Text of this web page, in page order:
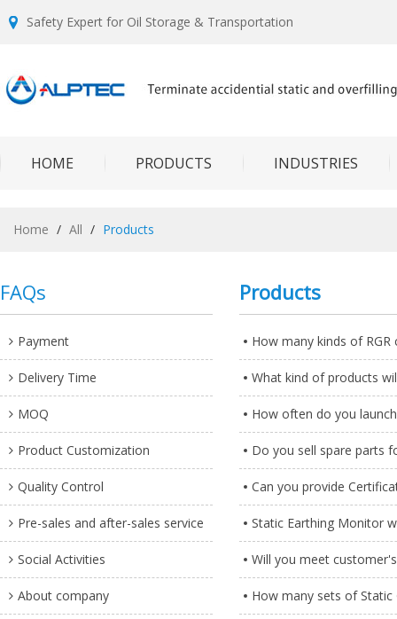
Safety Expert for Oil Storage & Transportation
HOME PRODUCTS INDUSTRIES
Home / All / Products
FAQs
Payment
Delivery Time
MOQ
Product Customization
Quality Control
Pre-sales and after-sales service
Social Activities
About company
Products
How many kinds of
What kind of products
How often do you
Do you sell spare parts
Can you provide
Static Earthing Monitor
Will you meet
How many sets of Static